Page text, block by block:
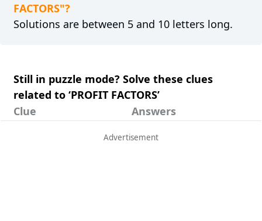
FACTORS"?
Solutions are between 5 and 10 letters long.
Still in puzzle mode? Solve these clues
related to ‘PROFIT FACTORS’
Clue
Answers